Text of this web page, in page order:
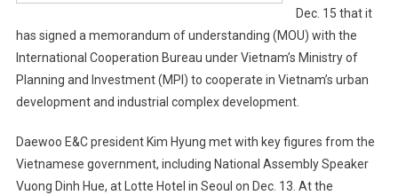
Dec. 15 that it
has signed a memorandum of understanding (MOU) with the
International Cooperation Bureau under Vietnam’s Ministry of
Planning and Investment (MPI) to cooperate in Vietnam’s urban
development and industrial complex development.
Daewoo E&C president Kim Hyung met with key figures from the
Vietnamese government, including National Assembly Speaker
Vuong Dinh Hue, at Lotte Hotel in Seoul on Dec. 13. At the